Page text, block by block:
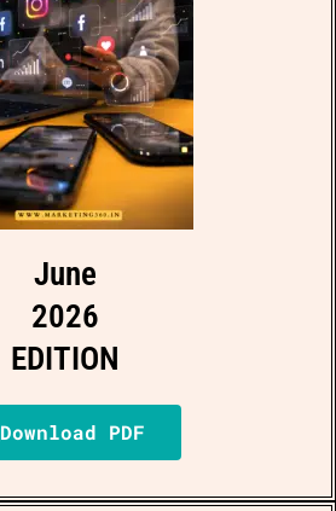
June
2026
EDITION
Download PDF